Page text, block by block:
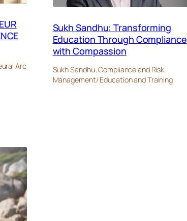
Arc
Sukh Sandhu: Transforming
Education Through Compliance
with Compassion
Sukh Sandhu ,Compliance and Risk
Management/ Education and Training